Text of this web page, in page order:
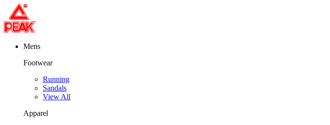
Mens
Footwear
Running
Sandals
View All
Apparel